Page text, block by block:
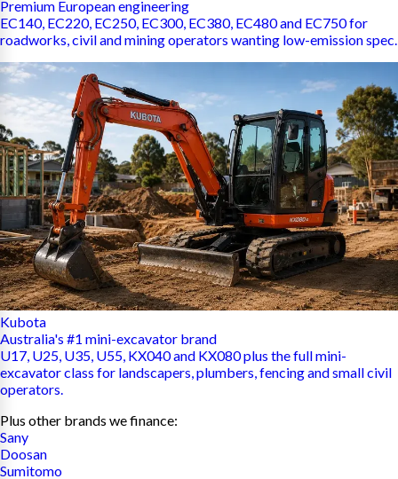
Premium European engineering
EC140, EC220, EC250, EC300, EC380, EC480 and EC750 for
roadworks, civil and mining operators wanting low-emission spec.
Kubota
Australia's #1 mini-excavator brand
U17, U25, U35, U55, KX040 and KX080 plus the full mini-
excavator class for landscapers, plumbers, fencing and small civil
operators.
Plus other brands we finance:
Sany
Doosan
Sumitomo